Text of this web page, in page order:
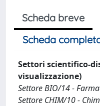
Scheda breve
Scheda
Settori scientifico-
visualizzazione)
Settore BIO/14 -
Settore CHIM/10 -